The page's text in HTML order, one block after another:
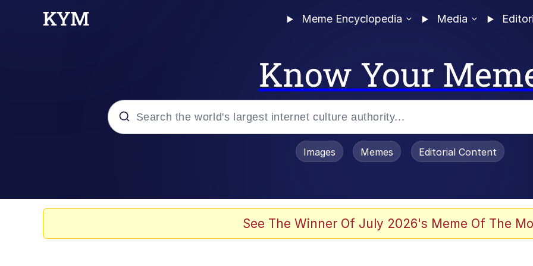
Meme Encyclopedia Media
Know Your
Images Memes Editorial Content
See The Winner Of July 2026's Meme Of The